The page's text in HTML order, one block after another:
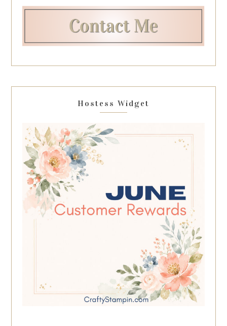
Hostess Widget